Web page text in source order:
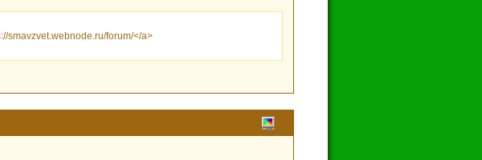
smavzvet.webnode.ru/forum/</a>